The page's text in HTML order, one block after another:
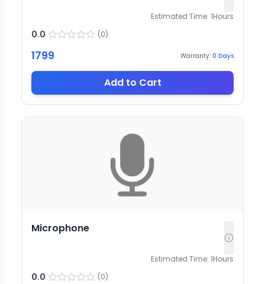
Estimated Time: 1Hours
0.0 (0)
1799 Warranty: 0 Days
Add to Cart
Microphone
Estimated Time: 1Hours
0.0 (0)